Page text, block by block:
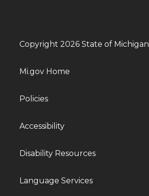
Copyright 2026 State of Michigan
Mi.gov Home
Policies
Accessibility
Disability Resources
Language Services